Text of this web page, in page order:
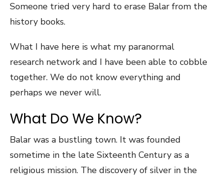
Someone tried very hard to erase Balar from the
history books.
What I have here is what my paranormal
research network and I have been able to cobble
together. We do not know everything and
perhaps we never will.
What Do We Know?
Balar was a bustling town. It was founded
sometime in the late Sixteenth Century as a
religious mission. The discovery of silver in the